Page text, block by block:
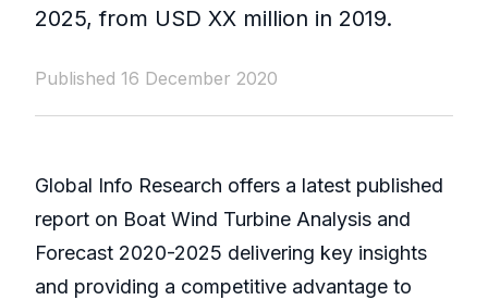
2025, from USD XX million in 2019.
Published 16 December 2020
Global Info Research offers a latest published
report on Boat Wind Turbine Analysis and
Forecast 2020-2025 delivering key insights
and providing a competitive advantage to